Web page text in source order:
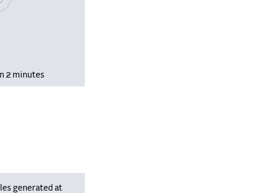
2 minutes
generated at